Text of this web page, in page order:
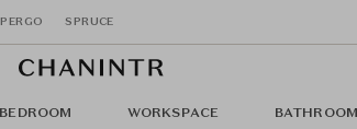
PERGO SPRUCE
BEDROOM WORKSPACE BATHROOM